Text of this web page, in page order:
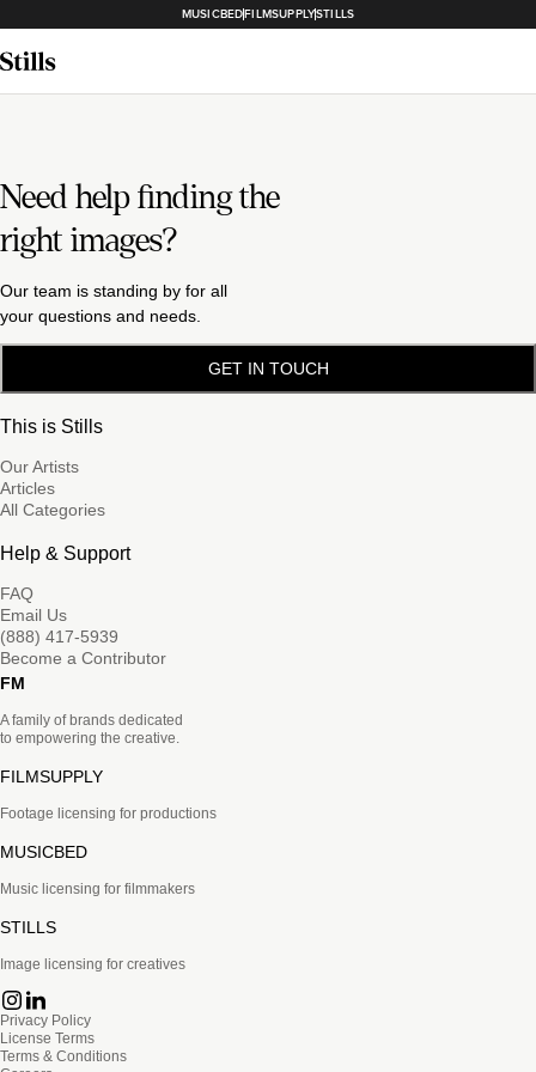
MUSICBEDFILMSUPPLYSTILLS
Need help finding the
right images?
Our team is standing by for all
your questions and needs.
GET IN TOUCH
This is Stills
Our Artists
Articles
All Categories
Help & Support
FAQ
Email Us
(888) 417-5939
Become a Contributor
FM
A family of brands dedicated
to empowering the creative.
FILMSUPPLY
Footage licensing for productions
MUSICBED
Music licensing for filmmakers
STILLS
Image licensing for creatives
Privacy Policy
License Terms
Terms & Conditions